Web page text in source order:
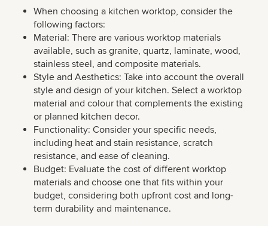
When choosing a kitchen worktop, consider the
following factors:
Material: There are various worktop materials
available, such as granite, quartz, laminate, wood,
stainless steel, and composite materials.
Style and Aesthetics: Take into account the overall
style and design of your kitchen. Select a worktop
material and colour that complements the existing
or planned kitchen decor.
Functionality: Consider your specific needs,
including heat and stain resistance, scratch
resistance, and ease of cleaning.
Budget: Evaluate the cost of different worktop
materials and choose one that fits within your
budget, considering both upfront cost and long-
term durability and maintenance.